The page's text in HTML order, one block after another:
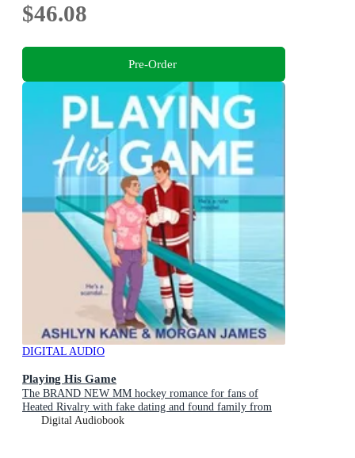
$46.08
Pre-Order
DIGITAL AUDIO
Playing His Game
The BRAND NEW MM hockey romance for fans of
Heated Rivalry with fake dating and found family from
Ashlyn Kane and Morgan James for 2026
Digital Audiobook